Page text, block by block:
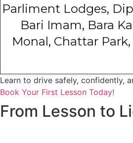
Parliment Lodges,
Bari Imam, Bara
Monal, Chattar
Learn to drive safely, confidently,
Book Your First Lesson Today!
From Lesson to